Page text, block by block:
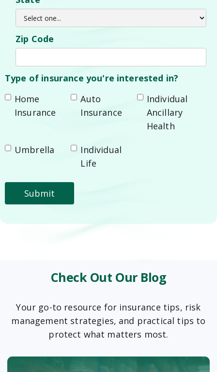
Zip Code
Type of insurance you're interested in?
Home
Insurance
Auto
Insurance
Individual
Ancillary
Health
Umbrella
Individual
Life
Check Out Our Blog
Your go-to resource for insurance tips, risk
management strategies, and practical tips to
protect what matters most.